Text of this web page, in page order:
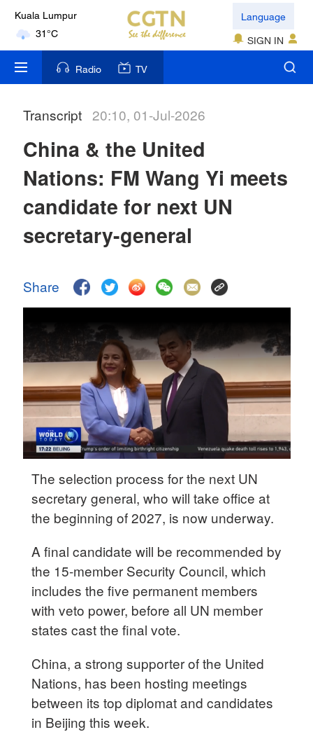
Kuala Lumpur
31°C
London
18°C
Nairobi
35°C
17°C
31°C
42°C
Sydney
23°C
Language
SIGN IN
Radio TV
Transcript 20:10, 01-Jul-2026
China & the United
Nations: FM Wang Yi meets
candidate for next UN
secretary-general
Share
The selection process for the next UN
secretary general, who will take office at
the beginning of 2027, is now underway.
A final candidate will be recommended by
the 15-member Security Council, which
includes the five permanent members
with veto power, before all UN member
states cast the final vote.
China, a strong supporter of the United
Nations, has been hosting meetings
between its top diplomat and candidates
in Beijing this week.